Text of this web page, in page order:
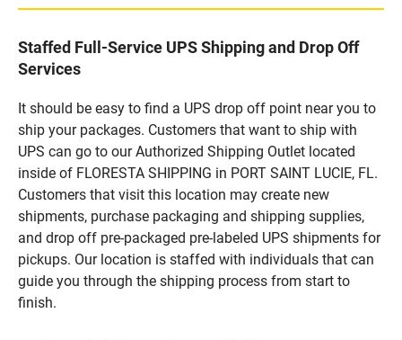
Staffed Full-Service UPS Shipping and Drop Off
Services
It should be easy to find a UPS drop off point near you to
ship your packages. Customers that want to ship with
UPS can go to our Authorized Shipping Outlet located
inside of FLORESTA SHIPPING in PORT SAINT LUCIE, FL.
Customers that visit this location may create new
shipments, purchase packaging and shipping supplies,
and drop off pre-packaged pre-labeled UPS shipments for
pickups. Our location is staffed with individuals that can
guide you through the shipping process from start to
finish.